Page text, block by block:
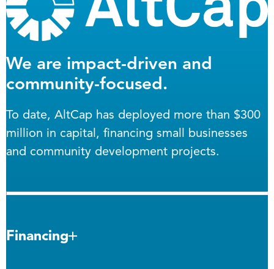
We are impact-driven and
community-focused.
To date, AltCap has deployed more than $300
million in capital, financing small businesses
and community development projects.
Financing